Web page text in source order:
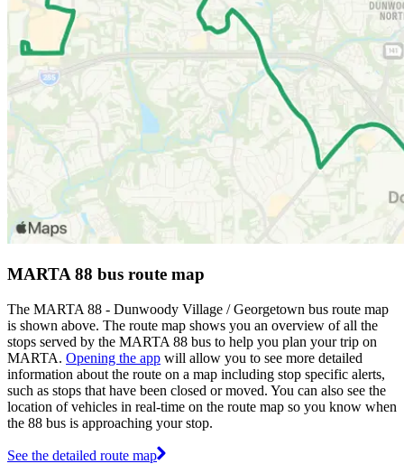
MARTA 88 bus route map
The MARTA 88 - Dunwoody Village / Georgetown bus route map
is shown above. The route map shows you an overview of all the
stops served by the MARTA 88 bus to help you plan your trip on
MARTA. Opening the app will allow you to see more detailed
information about the route on a map including stop specific alerts,
such as stops that have been closed or moved. You can also see the
location of vehicles in real-time on the route map so you know when
the 88 bus is approaching your stop.
See the detailed route map